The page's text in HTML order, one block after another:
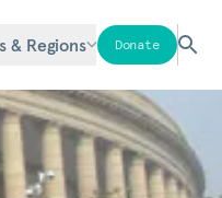
& Regions Donate